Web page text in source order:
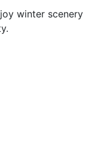
winter scenery